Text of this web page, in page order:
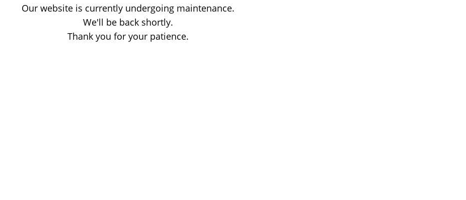
Our website is currently undergoing maintenance.
We'll be back shortly.
Thank you for your patience.